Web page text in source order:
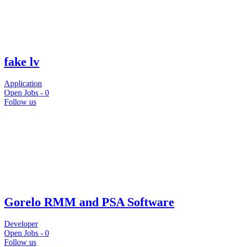
fake lv
Application
Open Jobs - 0
Follow us
Gorelo RMM and PSA Software
Developer
Open Jobs - 0
Follow us